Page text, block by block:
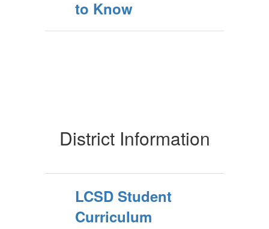
to Know
District Information
LCSD Student
Curriculum